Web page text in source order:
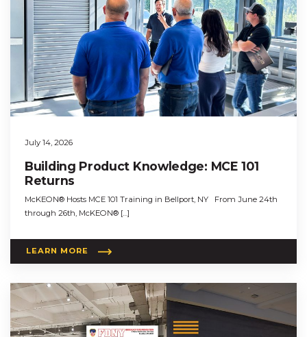
July 14, 2026
Building Product Knowledge: MCE 101
Returns
McKEON® Hosts MCE 101 Training in Bellport, NY From June 24th
through 26th, McKEON® […]
LEARN MORE